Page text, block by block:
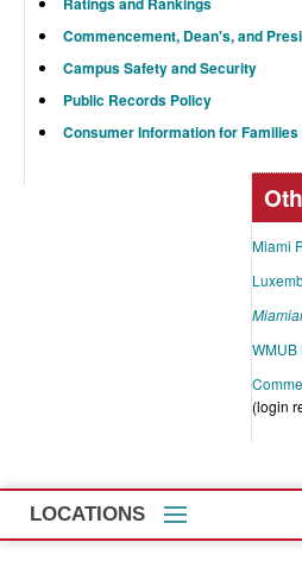
Commencement, Dean's, and
Campus Safety and Security
Public Records Policy
Consumer Information for
Miami
WMUB
(login
LOCATIONS